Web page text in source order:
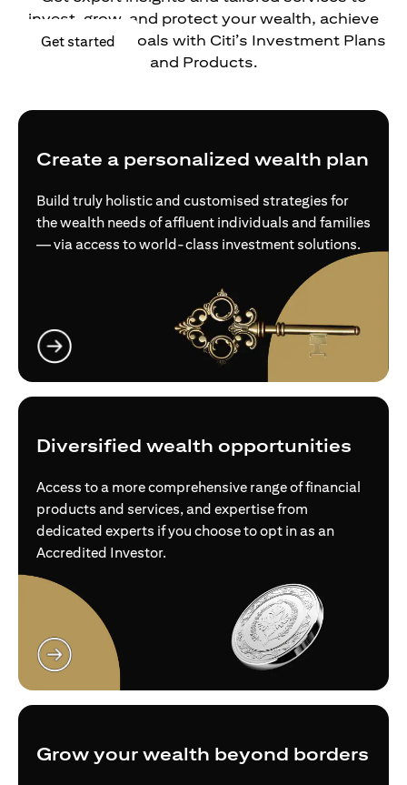
Get started opens in a new tab
invest, grow, and protect your wealth, achieve
your financial goals with Citi’s Investment Plans
and Products.
Create a personalized wealth plan
Build truly holistic and customised strategies for
the wealth needs of affluent individuals and families
— via access to world-class investment solutions.
Diversified wealth opportunities
Access to a more comprehensive range of financial
products and services, and expertise from
dedicated experts if you choose to opt in as an
Accredited Investor.
Grow your wealth beyond borders